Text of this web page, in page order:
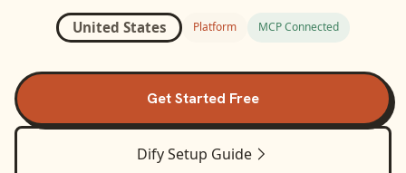
United States Platform MCP Connected
Get Started Free
DifySetup Guide